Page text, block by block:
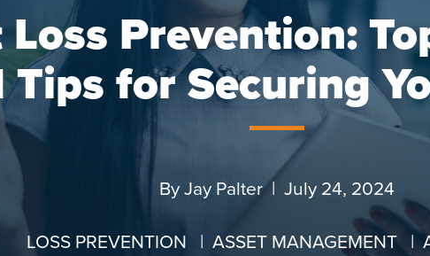
Prevention:
Tips for Securing
ByJay Palter| July 24, 2024
LOSS PREVENTION | ASSET MANAGEMENT |